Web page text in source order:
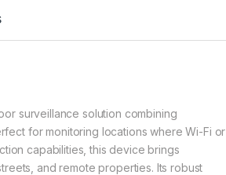
surveillance solution combining
for monitoring locations where Wi-Fi or
capabilities, this device brings
and remote properties. Its robust